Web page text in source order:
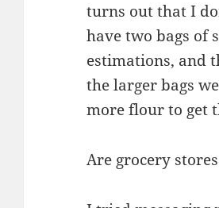
turns out that I
have two bags of
estimations, and
the larger bags
more flour to get
Are grocery